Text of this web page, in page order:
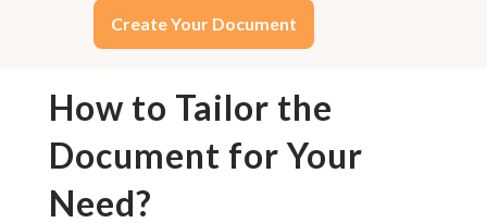
Create Your Document
How to Tailor the
Document for Your
Need?